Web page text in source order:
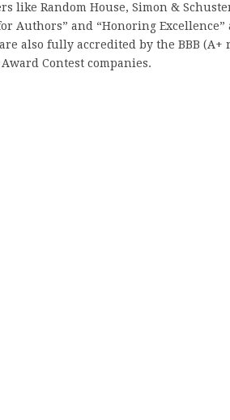
like Random House, Simon &
Authors” and “Honoring Excellence”
also fully accredited by the BBB (A+
Contest companies.